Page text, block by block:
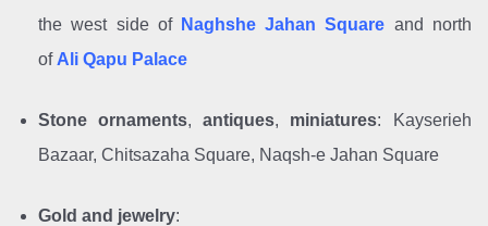
the west side of Naghshe Jahan Square and north
of Ali Qapu Palace
Stone ornaments, antiques, miniatures: Kayserieh
Bazaar, Chitsazaha Square, Naqsh-e Jahan Square
Gold and jewelry: